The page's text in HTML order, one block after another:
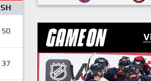
SH
50
37